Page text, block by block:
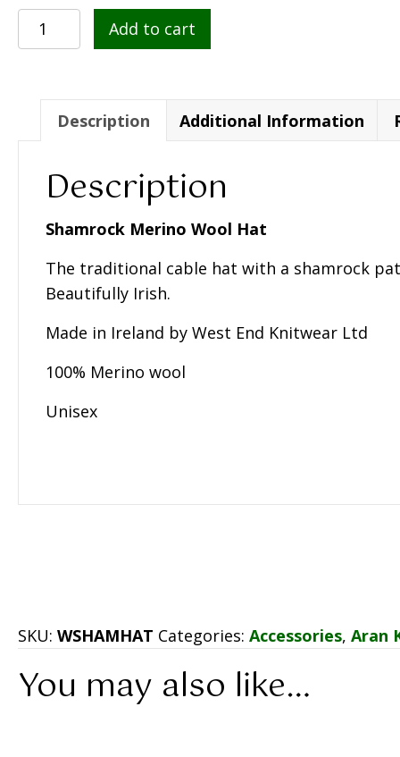
Shamrock
Merino
Hat
Unisex
quantity
Add to cart
Description Additional Information
Description
Shamrock Merino Wool Hat
The traditional cable hat with a shamrock
Beautifully Irish.
Made in Ireland by West End Knitwear Ltd
100% Merino wool
Unisex
SKU: WSHAMHAT Categories: Accessories, Aran
You may also like…